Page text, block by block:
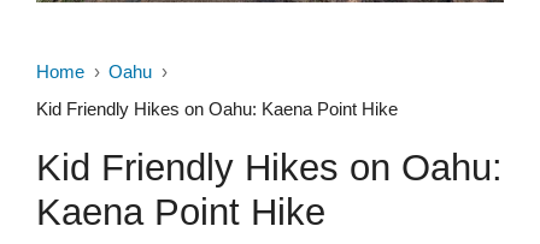
Home
Oahu
Kid Friendly Hikes on Oahu: Kaena Point Hike
Kid Friendly Hikes on Oahu:
Kaena Point Hike